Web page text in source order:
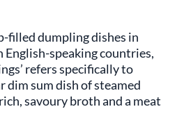
filled dumpling dishes in
English-speaking countries,
refers specifically to
dim sum dish of steamed
savoury broth and a meat